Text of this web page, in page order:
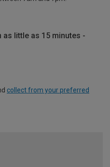
little as 15 minutes -
collect from your preferred